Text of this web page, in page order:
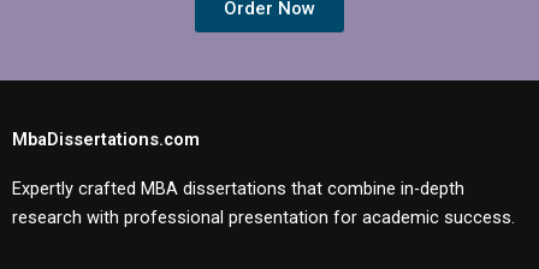
Order Now
MbaDissertations.com
Expertly crafted MBA dissertations that combine in-depth
research with professional presentation for academic success.